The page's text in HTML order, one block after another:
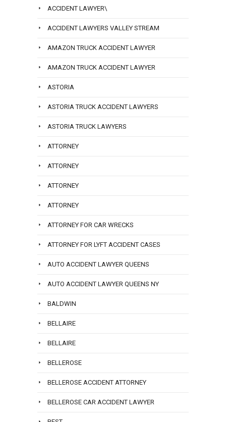
ACCIDENT LAWYER\
ACCIDENT LAWYERS VALLEY STREAM
AMAZON TRUCK ACCIDENT LAWYER
AMAZON TRUCK ACCIDENT LAWYER
ASTORIA
ASTORIA TRUCK ACCIDENT LAWYERS
ASTORIA TRUCK LAWYERS
ATTORNEY
ATTORNEY
ATTORNEY
ATTORNEY
ATTORNEY FOR CAR WRECKS
ATTORNEY FOR LYFT ACCIDENT CASES
AUTO ACCIDENT LAWYER QUEENS
AUTO ACCIDENT LAWYER QUEENS NY
BALDWIN
BELLAIRE
BELLAIRE
BELLEROSE
BELLEROSE ACCIDENT ATTORNEY
BELLEROSE CAR ACCIDENT LAWYER